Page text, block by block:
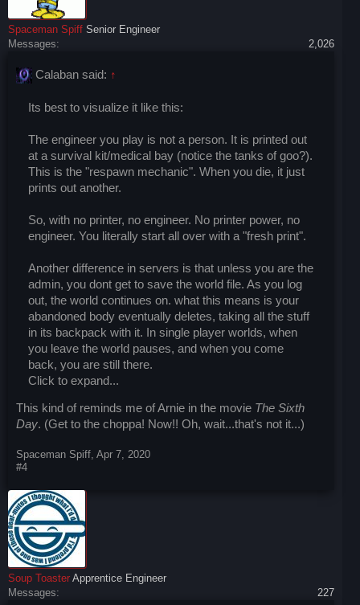
Spaceman Spiff Senior Engineer
Messages:
2,026
Calaban said: ↑
Its best to visualize it like this:
The engineer you play is not a person. It is printed out
at a survival kit/medical bay (notice the tanks of goo?).
This is the "respawn mechanic". When you die, it just
prints out another.
So, with no printer, no engineer. No printer power, no
engineer. You literally start all over with a "fresh print".
Another difference in servers is that unless you are the
admin, you dont get to save the world file. As you log
out, the world continues on. what this means is your
abandoned body eventually deletes, taking all the stuff
in its backpack with it. In single player worlds, when
you leave the world pauses, and when you come
back, you are still there.
Click to expand...
This kind of reminds me of Arnie in the movie The Sixth
Day. (Get to the choppa! Now!! Oh, wait...that's not it...)
Spaceman Spiff, Apr 7, 2020
#4
Soup Toaster Apprentice Engineer
Messages:
227